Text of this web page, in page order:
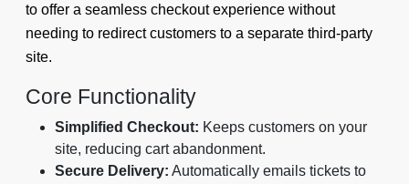
to offer a seamless checkout experience without
needing to redirect customers to a separate third-party
site.
Core Functionality
Simplified Checkout: Keeps customers on your
site, reducing cart abandonment.
Secure Delivery: Automatically emails tickets to